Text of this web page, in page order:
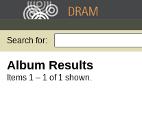
Search for:
Album Results
Items 1 – 1 of 1 shown.